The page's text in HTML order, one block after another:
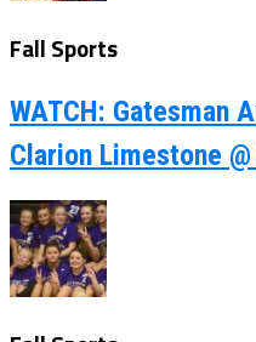
Fall Sports
WATCH: Gatesman
Clarion Limestone